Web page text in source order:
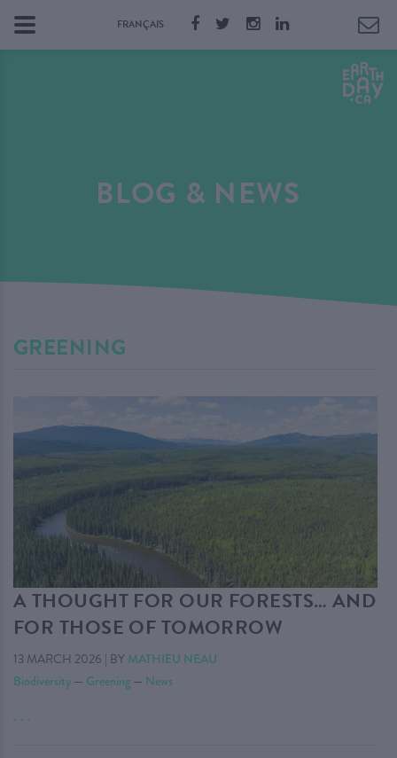
FRANÇAIS
BLOG & NEWS
GREENING
A THOUGHT FOR OUR FORESTS… AND
FOR THOSE OF TOMORROW
13 MARCH 2026 | BY MATHIEU NEAU
Biodiversity — Greening — News
. . .